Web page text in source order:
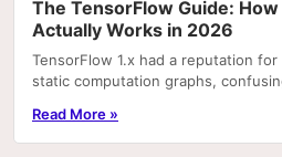
The TensorFlow Guide:
Actually Works in 2026
TensorFlow 1.x had a reputation
static computation graphs,
Read More »